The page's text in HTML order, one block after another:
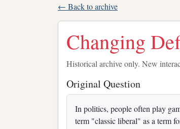
← Back to archive
Changing
Historical archive only. New
Original Question
In politics, people often play
term "classic liberal" as a term